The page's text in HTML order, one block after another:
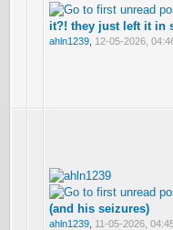
it?! they just left it in
ahln1239 12-05-2026,
(and his seizures)
ahln1239 11-05-2026,